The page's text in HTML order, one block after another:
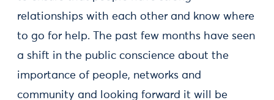
relationships with each other and know where
to go for help. The past few months have seen
a shift in the public conscience about the
importance of people, networks and
community and looking forward it will be